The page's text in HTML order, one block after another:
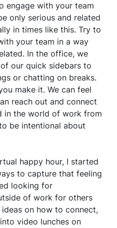
engage with your team
only serious and related
in times like this. Try to
your team in a way
In the office, we
our quick sidebars to
or chatting on breaks.
make it. We can feel
reach out and connect
in the world of work from
be intentional about
happy hour, I started
to capture that feeling
looking for
of work for others
on how to connect,
video lunches on